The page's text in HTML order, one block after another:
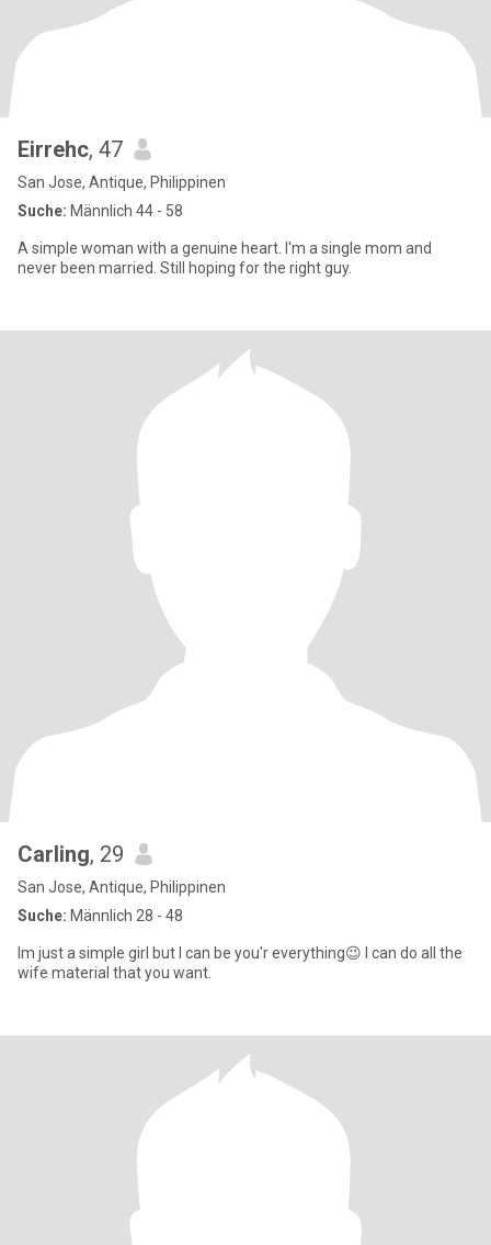
Eirrehc, 47
San Jose, Antique, Philippinen
Suche: Männlich 44 - 58
A simple woman with a genuine heart. I'm a single mom and
never been married. Still hoping for the right guy.
Carling, 29
San Jose, Antique, Philippinen
Suche: Männlich 28 - 48
Im just a simple girl but I can be you'r everything😉 I can do all the
wife material that you want.